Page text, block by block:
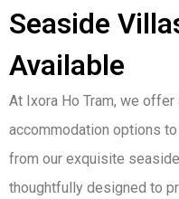
Seaside
Available
At Ixora Ho Tram, we
accommodation options
from our exquisite
thoughtfully designed to